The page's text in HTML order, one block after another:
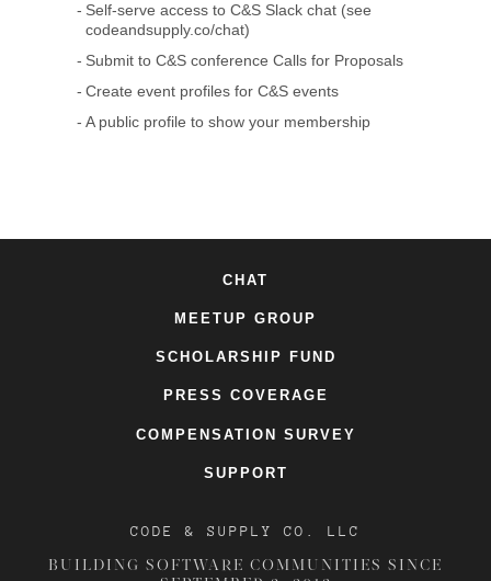
Self-serve access to C&S Slack chat (see
codeandsupply.co/chat)
Submit to C&S conference Calls for Proposals
Create event profiles for C&S events
A public profile to show your membership
CHAT
MEETUP GROUP
SCHOLARSHIP FUND
PRESS COVERAGE
COMPENSATION SURVEY
SUPPORT
CODE & SUPPLY CO. LLC
BUILDING SOFTWARE COMMUNITIES SINCE